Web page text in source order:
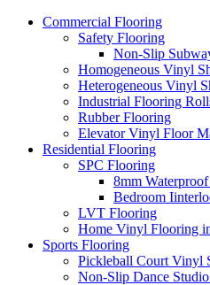
Commercial Flooring
Safety Flooring
Non-Slip
Homogeneous Vinyl
Heterogeneous Vinyl
Industrial Flooring
Rubber Flooring
Elevator Vinyl Floor
Residential Flooring
SPC Flooring
8mm
Bedroom
LVT Flooring
Home Vinyl Flooring
Sports Flooring
Pickleball Court Vinyl
Non-Slip Dance